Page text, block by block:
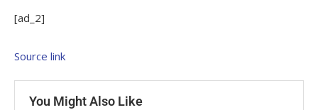
[ad_2]
Source link
You Might Also Like